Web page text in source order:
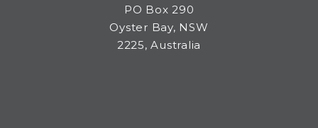
PO Box 290
Oyster Bay, NSW
2225, Australia